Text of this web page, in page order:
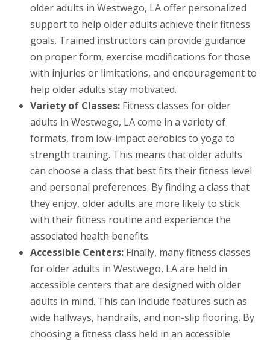
older adults in Westwego, LA offer personalized
support to help older adults achieve their fitness
goals. Trained instructors can provide guidance
on proper form, exercise modifications for those
with injuries or limitations, and encouragement to
help older adults stay motivated.
Variety of Classes: Fitness classes for older
adults in Westwego, LA come in a variety of
formats, from low-impact aerobics to yoga to
strength training. This means that older adults
can choose a class that best fits their fitness level
and personal preferences. By finding a class that
they enjoy, older adults are more likely to stick
with their fitness routine and experience the
associated health benefits.
Accessible Centers: Finally, many fitness classes
for older adults in Westwego, LA are held in
accessible centers that are designed with older
adults in mind. This can include features such as
wide hallways, handrails, and non-slip flooring. By
choosing a fitness class held in an accessible